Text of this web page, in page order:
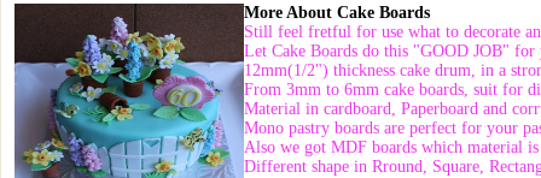
More About Cake Boards
Still feel fretful for use what to decorate
Let Cake Boards do this "GOOD JOB" for
12mm(1/2") thickness cake drum, in a
From 3mm to 6mm cake boards, suit for
Material in cardboard, Paperboard and
Mono pastry boards are perfect for your
Also we got MDF boards which material
Different shape in Rround, Square,